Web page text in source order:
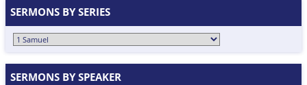
SERMONS BY SERIES
SERMONS BY SPEAKER